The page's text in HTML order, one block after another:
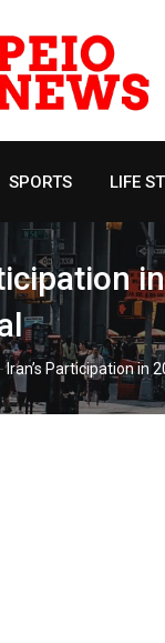
SPORTS LIFE
-Iran’s Participation in